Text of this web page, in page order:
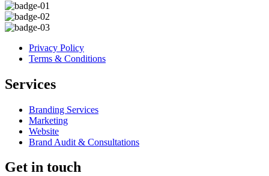
Privacy Policy
Terms & Conditions
Services
Branding Services
Marketing
Website
Brand Audit & Consultations
Get in touch